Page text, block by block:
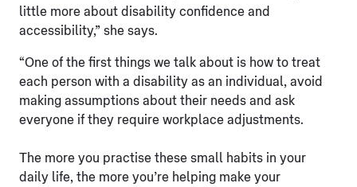
little more about disability confidence and
accessibility,” she says.
“One of the first things we talk about is how to treat
each person with a disability as an individual, avoid
making assumptions about their needs and ask
everyone if they require workplace adjustments.
The more you practise these small habits in your
daily life, the more you’re helping make your